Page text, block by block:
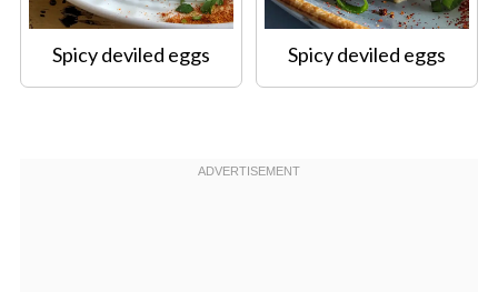
Spicy deviled eggs Spicy deviled eggs